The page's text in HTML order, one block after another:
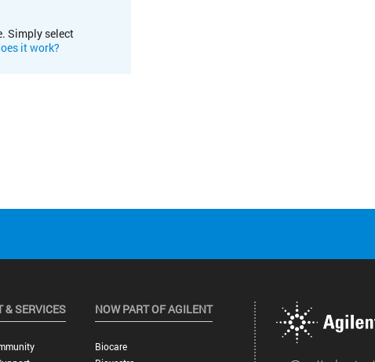
Simply select
it work?
& SERVICES NOW PART OF AGILENT
Biocare